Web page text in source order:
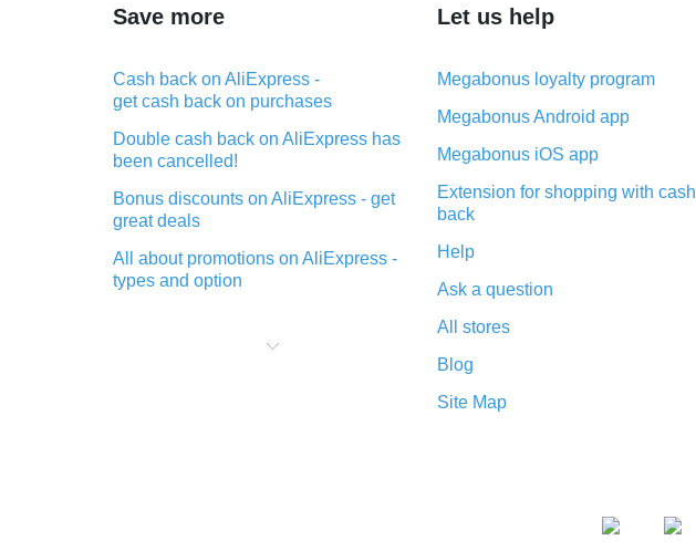
Save more
Cash back on AliExpress -
get cash back on purchases
Double cash back on AliExpress has
been cancelled!
Bonus discounts on AliExpress - get
great deals
All about promotions on AliExpress -
types and option
purchases on AliExpress - short and
Let us help
Megabonus loyalty program
Megabonus Android app
Megabonus iOS app
Extension for shopping with cash
back
Help
Ask a question
All stores
Blog
Site Map